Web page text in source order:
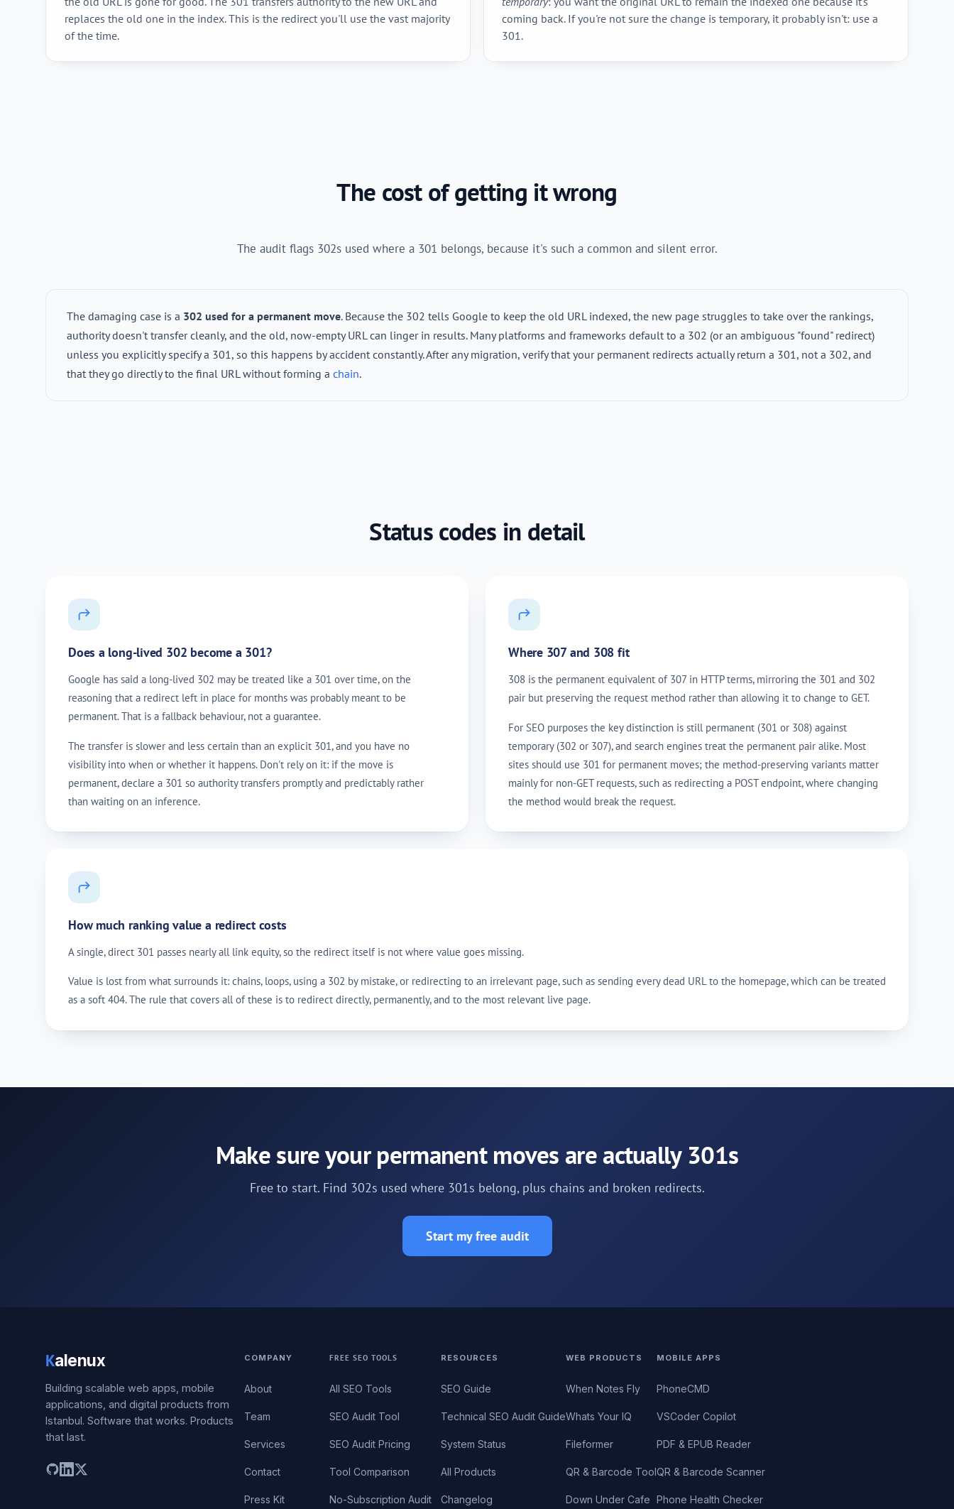
replaces the old one in the index. This is the redirect you'll use the vast majority
of the time.
coming back. If you're not sure the change is temporary, it probably isn't: use a
301.
The cost of getting it wrong
The audit flags 302s used where a 301 belongs, because it's such a common and silent error.
The damaging case is a 302 used for a permanent move. Because the 302 tells Google to keep the old URL indexed, the new page struggles to take over the rankings,
authority doesn't transfer cleanly, and the old, now-empty URL can linger in results. Many platforms and frameworks default to a 302 (or an ambiguous "found" redirect)
unless you explicitly specify a 301, so this happens by accident constantly. After any migration, verify that your permanent redirects actually return a 301, not a 302, and
that they go directly to the final URL without forming a chain.
Status codes in detail
Does a long-lived 302 become a 301?
Google has said a long-lived 302 may be treated like a 301 over time, on the
reasoning that a redirect left in place for months was probably meant to be
permanent. That is a fallback behaviour, not a guarantee.
The transfer is slower and less certain than an explicit 301, and you have no
visibility into when or whether it happens. Don't rely on it: if the move is
permanent, declare a 301 so authority transfers promptly and predictably rather
than waiting on an inference.
Where 307 and 308 fit
308 is the permanent equivalent of 307 in HTTP terms, mirroring the 301 and 302
pair but preserving the request method rather than allowing it to change to GET.
For SEO purposes the key distinction is still permanent (301 or 308) against
temporary (302 or 307), and search engines treat the permanent pair alike. Most
sites should use 301 for permanent moves; the method-preserving variants matter
mainly for non-GET requests, such as redirecting a POST endpoint, where changing
the method would break the request.
How much ranking value a redirect costs
A single, direct 301 passes nearly all link equity, so the redirect itself is not where value goes missing.
Value is lost from what surrounds it: chains, loops, using a 302 by mistake, or redirecting to an irrelevant page, such as sending every dead URL to the homepage, which can be treated
as a soft 404. The rule that covers all of these is to redirect directly, permanently, and to the most relevant live page.
Make sure your permanent moves are actually 301s
Free to start. Find 302s used where 301s belong, plus chains and broken redirects.
Start my free audit
Kalenux
Building scalable web apps, mobile
applications, and digital products from
Istanbul. Software that works. Products
that last.
COMPANY
About
Team
Services
Contact
Press Kit
FREE SEO TOOLS
All SEO Tools
SEO Audit Tool
SEO Audit Pricing
Tool Comparison
No-Subscription Audit
RESOURCES
SEO Guide
Technical SEO Audit Guide
System Status
All Products
Changelog
WEB PRODUCTS
When Notes Fly
Whats Your IQ
Fileformer
QR & Barcode Tool
Down Under Cafe
MOBILE APPS
PhoneCMD
VSCoder Copilot
PDF & EPUB Reader
QR & Barcode Scanner
Phone Health Checker